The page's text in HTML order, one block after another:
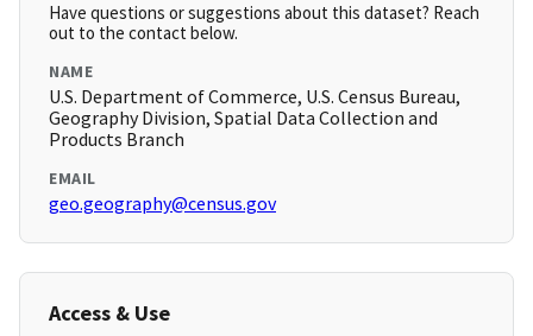
Have questions or suggestions about this dataset? Reach
out to the contact below.
NAME
U.S. Department of Commerce, U.S. Census Bureau,
Geography Division, Spatial Data Collection and
Products Branch
EMAIL
geo.geography@census.gov
Access & Use